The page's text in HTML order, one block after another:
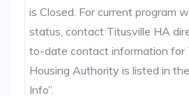
is Closed. For current program
status, contact Titusville HA
to-date contact information for
Housing Authority is listed in
Info”.